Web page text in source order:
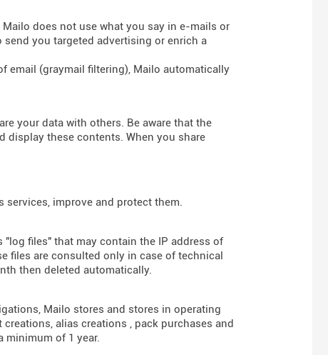
does not use what you say in e-mails or
you targeted advertising or enrich a
email (graymail filtering), Mailo automatically
your data with others. Be aware that the
display these contents. When you share
improve and protect them.
files" that may contain the IP address of
files are consulted only in case of technical
then deleted automatically.
Mailo stores and stores in operating
alias creations , pack purchases and
minimum of 1 year.